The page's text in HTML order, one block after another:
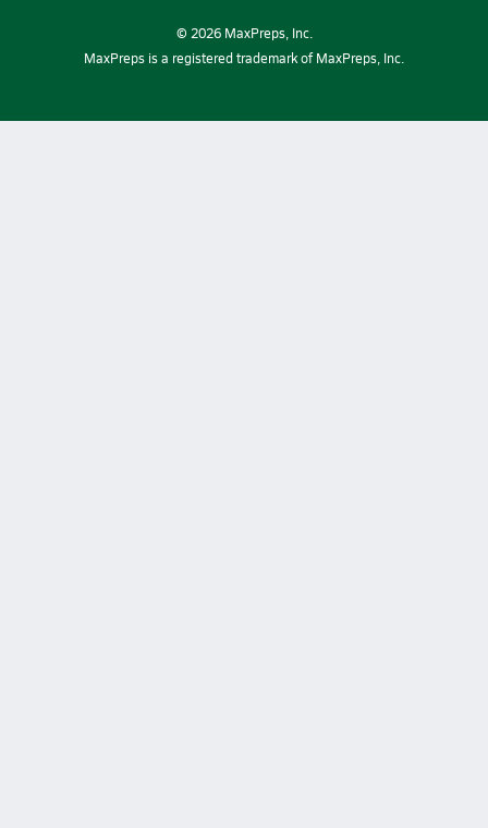
© 2026MaxPreps, Inc.
MaxPreps is a registered trademark of MaxPreps, Inc.